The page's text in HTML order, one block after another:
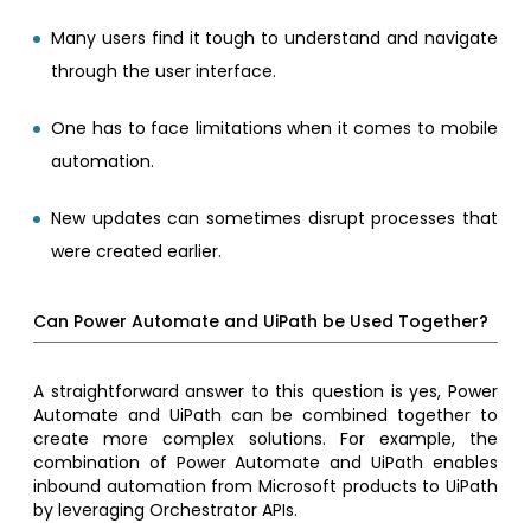
Many users find it tough to understand and navigate
through the user interface.
One has to face limitations when it comes to mobile
automation.
New updates can sometimes disrupt processes that
were created earlier.
Can Power Automate and UiPath be Used Together?
A straightforward answer to this question is yes, Power
Automate and UiPath can be combined together to
create more complex solutions. For example, the
combination of Power Automate and UiPath enables
inbound automation from Microsoft products to UiPath
by leveraging Orchestrator APIs.